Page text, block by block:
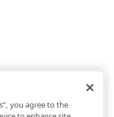
you agree to the